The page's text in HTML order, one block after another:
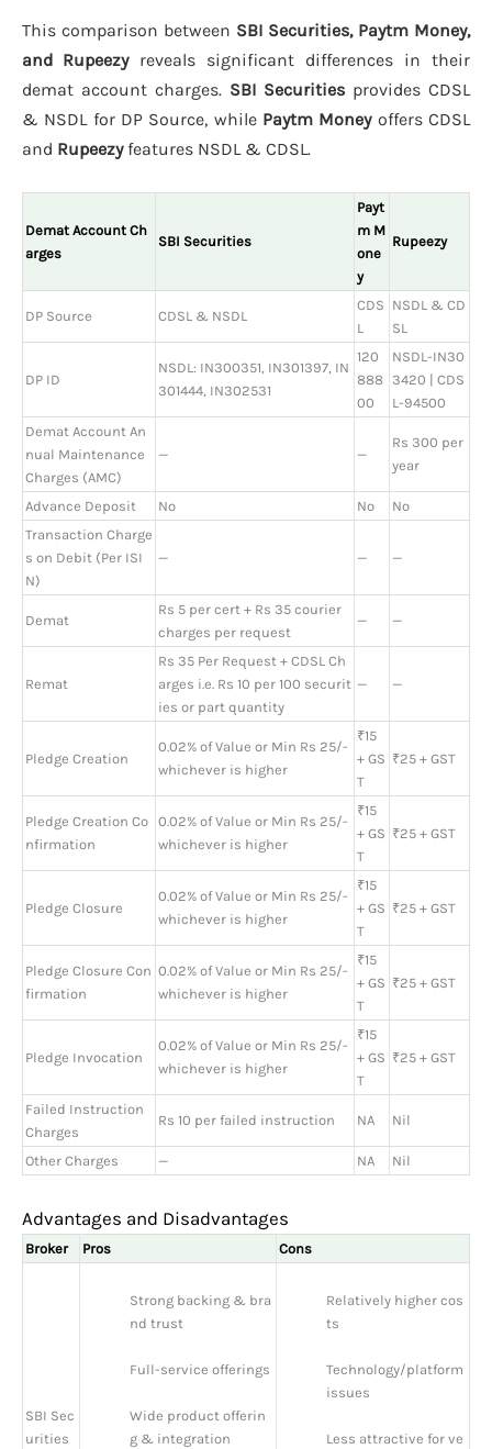
This comparison between SBI Securities, Paytm Money,
and Rupeezyreveals significant differences in their
demat account charges. SBI Securities provides CDSL
& NSDL for DP Source, while Paytm Moneyoffers CDSL
and Rupeezyfeatures NSDL & CDSL.
Demat Account Ch
arges
SBI Securities
Payt
m M
one
y
Rupeezy
DP Source CDSL & NSDL
CDS
L
NSDL & CD
SL
DP ID
NSDL: IN300351, IN301397, IN
301444, IN302531
120
888
00
NSDL-IN30
3420 | CDS
L-94500
Demat Account An
nual Maintenance
Charges (AMC)
— —
Rs 300 per
year
Advance Deposit No No
No
Transaction Charge
s on Debit (Per ISI
N)
— — —
Demat
Rs 5 per cert + Rs 35 courier
charges per request
— —
Remat
Rs 35 Per Request + CDSL Ch
arges i.e. Rs 10 per 100 securit
ies or part quantity
— —
Pledge Creation
0.02% of Value or Min Rs 25/-
whichever is higher
₹15
+ GS
T
₹25 + GST
Pledge Creation Co
nfirmation
0.02% of Value or Min Rs 25/-
whichever is higher
₹15
+ GS
T
₹25 + GST
Pledge Closure
0.02% of Value or Min Rs 25/-
whichever is higher
₹15
+ GS
T
₹25 + GST
Pledge Closure Con
firmation
0.02% of Value or Min Rs 25/-
whichever is higher
₹15
+ GS
T
₹25 + GST
Pledge Invocation
0.02% of Value or Min Rs 25/-
whichever is higher
₹15
+ GS
T
₹25 + GST
Failed Instruction
Charges
Rs 10 per failed instruction NA Nil
Other Charges — NA Nil
Advantages and Disadvantages
Broker Pros Cons
SBI Sec
urities
Strong backing & bra
nd trust
Full-service offerings
Wide product offerin
g & integration
Relatively higher cos
ts
Technology/platform
issues
Less attractive for ve